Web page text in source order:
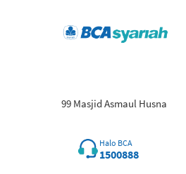
99 Masjid Asmaul Husna
Halo BCA
1500888